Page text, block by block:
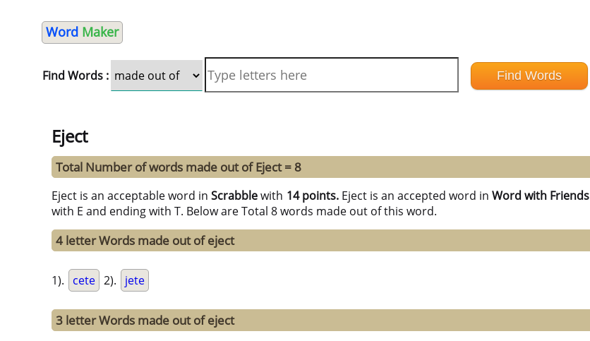
Word Maker
Find Words :
Eject
Total Number of words made out of Eject = 8
Eject is an acceptable word inScrabblewith 14 points. Eject is an accepted word inWord with Friends
with E and ending with T. Below are Total 8 words made out of this word.
4 letter Words made out of eject
1). cete 2). jete
3 letter Words made out of eject